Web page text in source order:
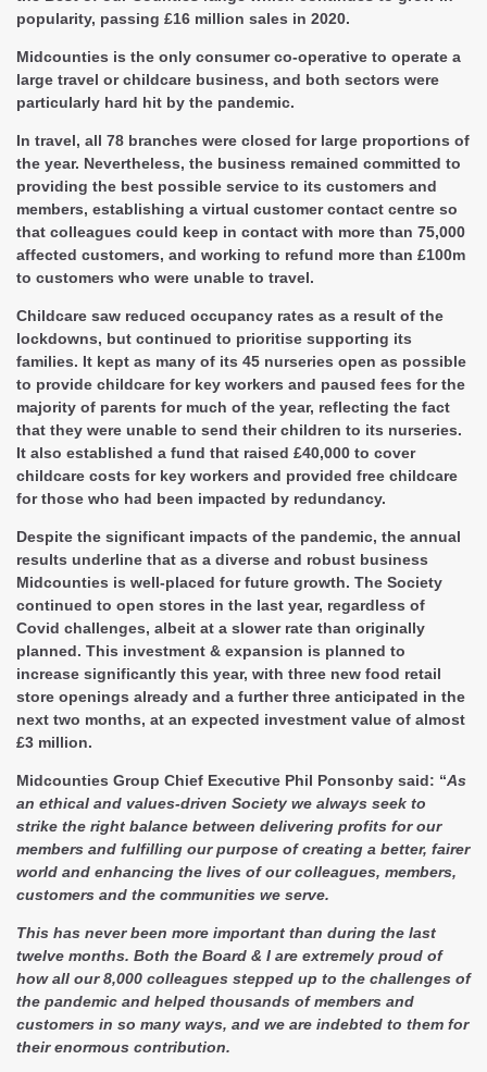
popularity, passing £16 million sales in 2020.
Midcounties is the only consumer co-operative to operate a
large travel or childcare business, and both sectors were
particularly hard hit by the pandemic.
In travel, all 78 branches were closed for large proportions of
the year. Nevertheless, the business remained committed to
providing the best possible service to its customers and
members, establishing a virtual customer contact centre so
that colleagues could keep in contact with more than 75,000
affected customers, and working to refund more than £100m
to customers who were unable to travel.
Childcare saw reduced occupancy rates as a result of the
lockdowns, but continued to prioritise supporting its
families. It kept as many of its 45 nurseries open as possible
to provide childcare for key workers and paused fees for the
majority of parents for much of the year, reflecting the fact
that they were unable to send their children to its nurseries.
It also established a fund that raised £40,000 to cover
childcare costs for key workers and provided free childcare
for those who had been impacted by redundancy.
Despite the significant impacts of the pandemic, the annual
results underline that as a diverse and robust business
Midcounties is well-placed for future growth. The Society
continued to open stores in the last year, regardless of
Covid challenges, albeit at a slower rate than originally
planned. This investment & expansion is planned to
increase significantly this year, with three new food retail
store openings already and a further three anticipated in the
next two months, at an expected investment value of almost
£3 million.
Midcounties Group Chief Executive Phil Ponsonby said: “As
an ethical and values-driven Society we always seek to
strike the right balance between delivering profits for our
members and fulfilling our purpose of creating a better, fairer
world and enhancing the lives of our colleagues, members,
customers and the communities we serve.
This has never been more important than during the last
twelve months. Both the Board & I are extremely proud of
how all our 8,000 colleagues stepped up to the challenges of
the pandemic and helped thousands of members and
customers in so many ways, and we are indebted to them for
their enormous contribution.